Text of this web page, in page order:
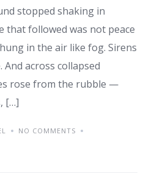
stopped shaking in
that followed was not peace
in the air like fog. Sirens
across collapsed
rose from the rubble —
[…]
NO COMMENTS